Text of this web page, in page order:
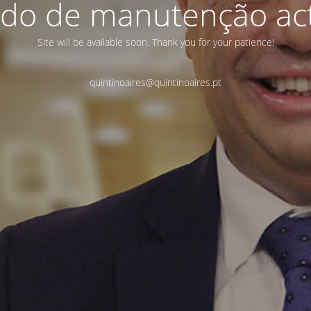
de manutenção
Site will be available soon. Thank you for your patience!
quintinoaires@quintinoaires.pt